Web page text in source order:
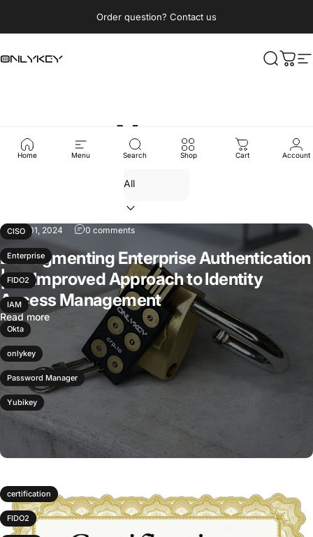
Order question? Contact us
OnlyKey Search
Cart
Home Menu Search Shop Cart Account
News
CISO
Enterprise
FIDO2
IAM
Okta
onlykey
Password Manager
Yubikey
Aug 01, 2024 0 comments
Defragmenting Enterprise Authentication
| An Improved Approach to Identity
Access Management
Read more
certification
FIDO2